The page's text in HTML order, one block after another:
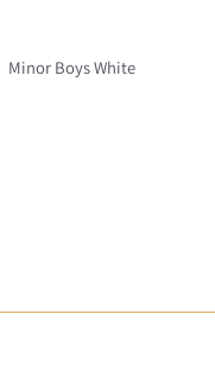
Minor Boys White